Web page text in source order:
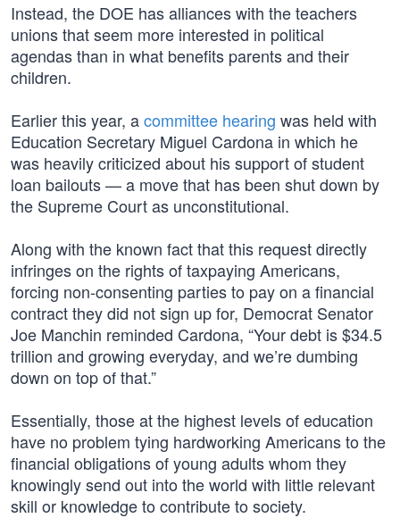
Instead, the DOE has alliances with the teachers
unions that seem more interested in political
agendas than in what benefits parents and their
children.
Earlier this year, acommittee hearing was held with
Education Secretary Miguel Cardona in which he
was heavily criticized about his support of student
loan bailouts — a move that has been shut down by
the Supreme Court as unconstitutional.
Along with the known fact that this request directly
infringes on the rights of taxpaying Americans,
forcing non-consenting parties to pay on a financial
contract they did not sign up for, Democrat Senator
Joe Manchin reminded Cardona, “Your debt is $34.5
trillion and growing everyday, and we’re dumbing
down on top of that.”
Essentially, those at the highest levels of education
have no problem tying hardworking Americans to the
financial obligations of young adults whom they
knowingly send out into the world with little relevant
skill or knowledge to contribute to society.